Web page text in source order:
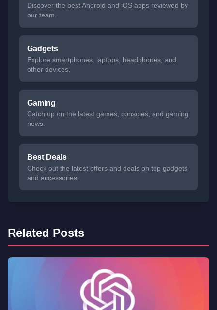
Discover the best Android and iOS apps reviewed by
our team.
Gadgets
Explore smartphones, laptops, headphones, and
other devices.
Gaming
Catch up on the latest games, consoles, and gaming
news.
Best Deals
Check out the latest offers and deals on top gadgets
and accessories.
Related Posts